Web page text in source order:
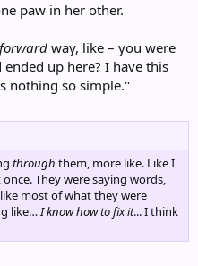
paw in her other.
way, like – you were
up here? I have this
nothing so simple."
through them, more like. Like I
They were saying words,
most of what they were
like… I know how to fix it... I think